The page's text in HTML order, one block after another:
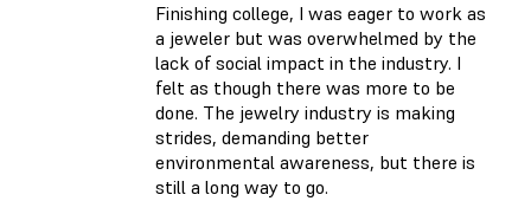
Finishing college, I was eager to work as
a jeweler but was overwhelmed by the
lack of social impact in the industry. I
felt as though there was more to be
done. The jewelry industry is making
strides, demanding better
environmental awareness, but there is
still a long way to go.